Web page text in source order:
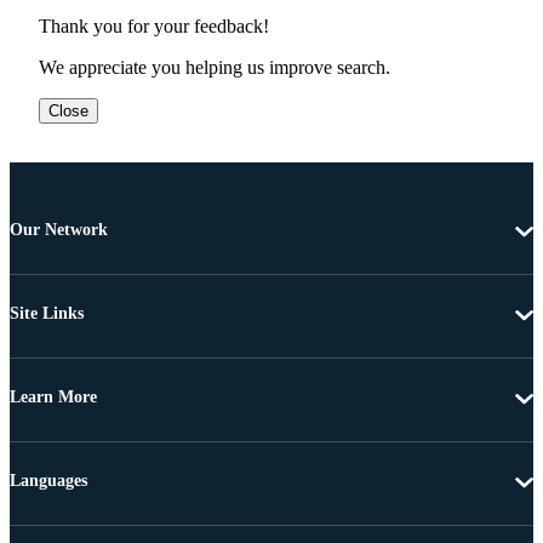
Thank you for your feedback!
We appreciate you helping us improve search.
Close
Our Network
Site Links
Learn More
Languages